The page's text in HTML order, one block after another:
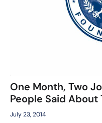
One Month, Two
People Said About
July 23, 2014